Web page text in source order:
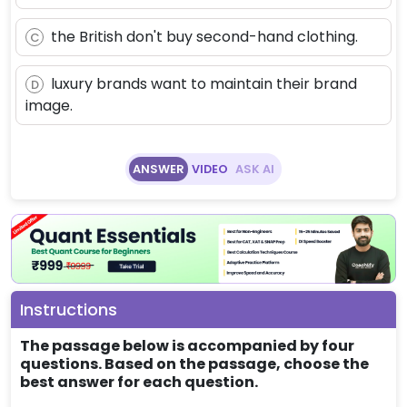
C the British don't buy second-hand clothing.
D
luxury brands want to maintain their brand
image.
ANSWER VIDEO ASK AI
Instructions
The passage below is accompanied by four
questions. Based on the passage, choose the
best answer for each question.